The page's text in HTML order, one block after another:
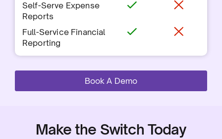
Self-Serve Expense
Reports
Full-Service Financial
Reporting
Book A Demo
Make the Switch Today